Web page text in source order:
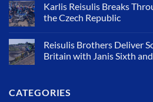
Karlis Reisulis Breaks
the Czech Republic
Reisulis Brothers Deliver
Britain with Janis Sixth
CATEGORIES